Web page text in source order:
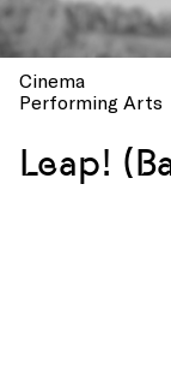
Cinema
Performing Arts
Leap!